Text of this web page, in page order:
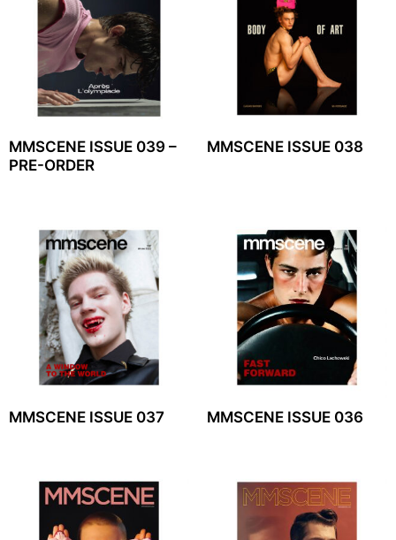
MMSCENE ISSUE 039 –
PRE-ORDER
MMSCENE ISSUE 038
MMSCENE ISSUE 037 MMSCENE ISSUE 036